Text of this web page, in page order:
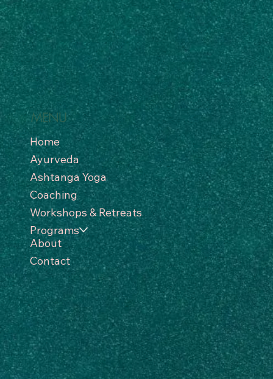
MENU
Home
Ayurveda
Ashtanga Yoga
Coaching
Workshops & Retreats
Programs
About
Contact